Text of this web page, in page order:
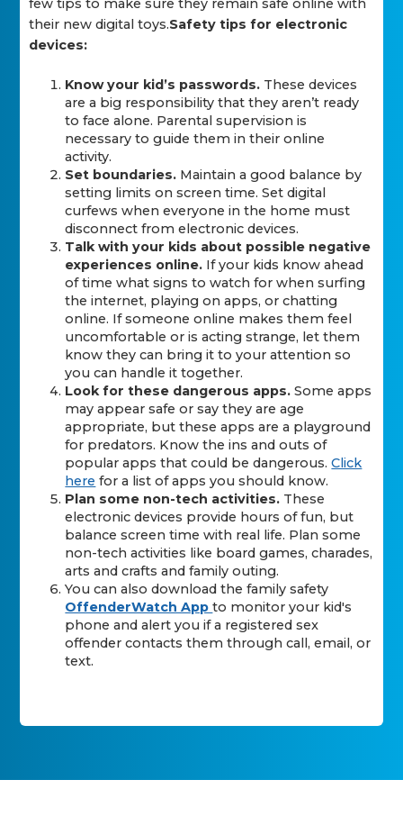
few tips to make sure they remain safe online with
their new digital toys.Safety tips for electronic
devices:
Know your kid’s passwords. These devices
are a big responsibility that they aren’t ready
to face alone. Parental supervision is
necessary to guide them in their online
activity.
Set boundaries. Maintain a good balance by
setting limits on screen time. Set digital
curfews when everyone in the home must
disconnect from electronic devices.
Talk with your kids about possible negative
experiences online. If your kids know ahead
of time what signs to watch for when surfing
the internet, playing on apps, or chatting
online. If someone online makes them feel
uncomfortable or is acting strange, let them
know they can bring it to your attention so
you can handle it together.
Look for these dangerous apps.Some apps
may appear safe or say they are age
appropriate, but these apps are a playground
for predators. Know the ins and outs of
popular apps that could be dangerous.Click
here for a list of apps you should know.
Plan some non-tech activities. These
electronic devices provide hours of fun, but
balance screen time with real life. Plan some
non-tech activities like board games, charades,
arts and crafts and family outing.
You can also download the family safety
OffenderWatch Appto monitor your kid's
phone and alert you if a registered sex
offender contacts them through call, email, or
text.